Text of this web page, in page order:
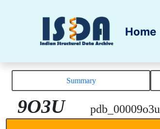
Home
Summary
9O3U pdb_00009o3u